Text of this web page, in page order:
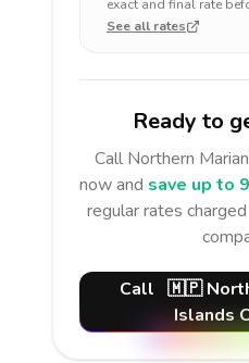
exact and final rate
See all rates
Ready to
Call Northern
now and save up to
regular rates
Call 🇲🇵
Islands